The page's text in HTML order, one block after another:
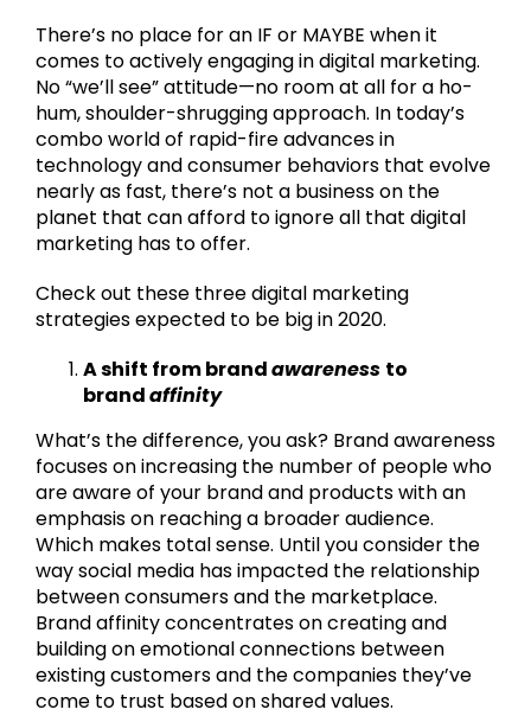
There’s no place for an IF or MAYBE when it
comes to actively engaging in digital marketing.
No “we’ll see” attitude—no room at all for a ho-
hum, shoulder-shrugging approach. In today’s
combo world of rapid-fire advances in
technology and consumer behaviors that evolve
nearly as fast, there’s not a business on the
planet that can afford to ignore all that digital
marketing has to offer.
Check out these three digital marketing
strategies expected to be big in 2020.
A shift from brandawareness to
brandaffinity
What’s the difference, you ask? Brand awareness
focuses on increasing the number of people who
are aware of your brand and products with an
emphasis on reaching a broader audience.
Which makes total sense. Until you consider the
way social media has impacted the relationship
between consumers and the marketplace.
Brand affinity concentrates on creating and
building on emotional connections between
existing customers and the companies they’ve
come to trust based on shared values.